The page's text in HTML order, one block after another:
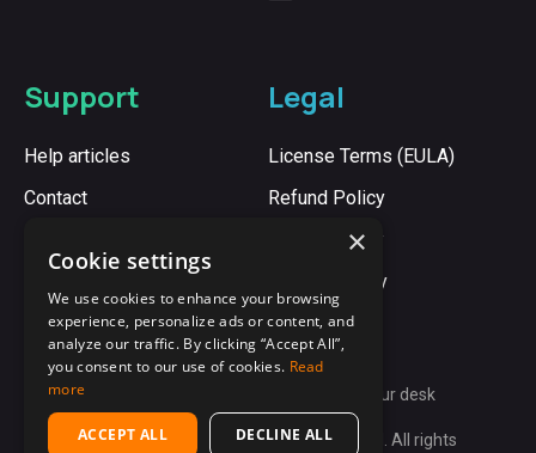
Support
Help articles
Contact
Legal
License Terms (EULA)
Refund Policy
Cookie Policy
Privacy Policy
Unite every computer on your desk
Copyright © 2009-2026 Synergy App Ltd. All rights
×
Cookie settings
We use cookies to enhance your browsing
experience, personalize ads or content, and
analyze our traffic. By clicking “Accept All”,
you consent to our use of cookies. Read
more
ACCEPT ALL DECLINE ALL